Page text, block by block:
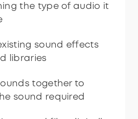
the type of audio it
sound effects
libraries
together to
sound required